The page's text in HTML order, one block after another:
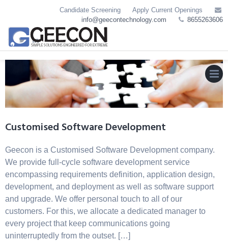
content
Candidate Screening
Apply Current Openings
info@geecontechnology.com
8655263606
Customised Software Development
Geecon is a Customised Software Development company.
We provide full-cycle software development service
encompassing requirements definition, application design,
development, and deployment as well as software support
and upgrade. We offer personal touch to all of our
customers. For this, we allocate a dedicated manager to
every project that keep communications going
uninterruptedly from the outset. […]